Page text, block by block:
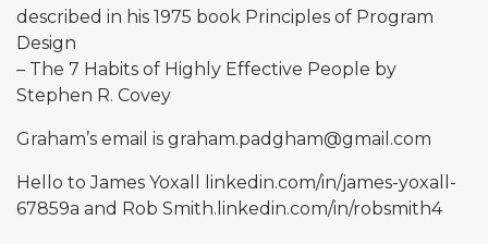
described in his 1975 book Principles of Program
Design
– The 7 Habits of Highly Effective People by
Stephen R. Covey
Graham’s email is graham.padgham@gmail.com
Hello to James Yoxall
linkedin.com/in/james-yoxall-
67859a and Rob Smith.linkedin.com/in/robsmith4